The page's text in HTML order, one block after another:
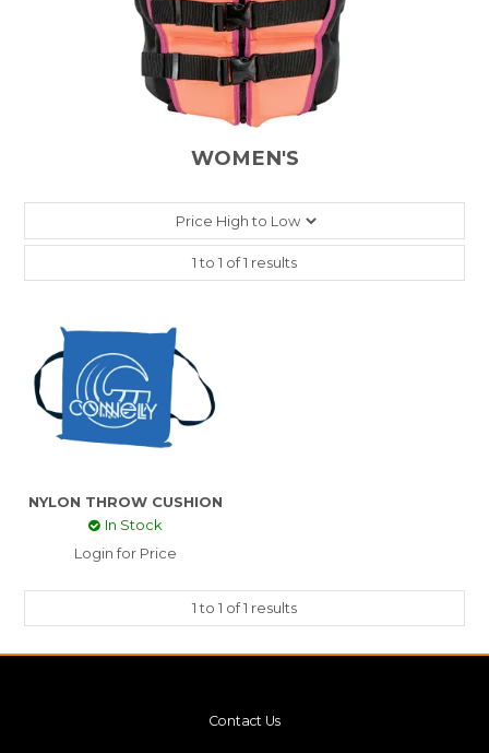
WOMEN'S
1to 1 of1 results
NYLON THROW CUSHION
In Stock
Login for Price
1to 1 of1 results
Contact Us